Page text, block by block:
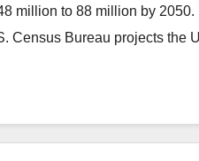
million to 88 million by 2050.
Census Bureau projects the